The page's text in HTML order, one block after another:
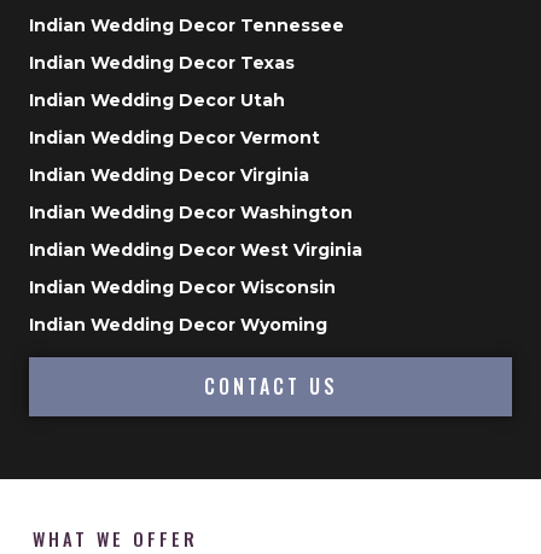
Indian Wedding Decor Tennessee
Indian Wedding Decor Texas
Indian Wedding Decor Utah
Indian Wedding Decor Vermont
Indian Wedding Decor Virginia
Indian Wedding Decor Washington
Indian Wedding Decor West Virginia
Indian Wedding Decor Wisconsin
Indian Wedding Decor Wyoming
CONTACT US
WHAT WE OFFER